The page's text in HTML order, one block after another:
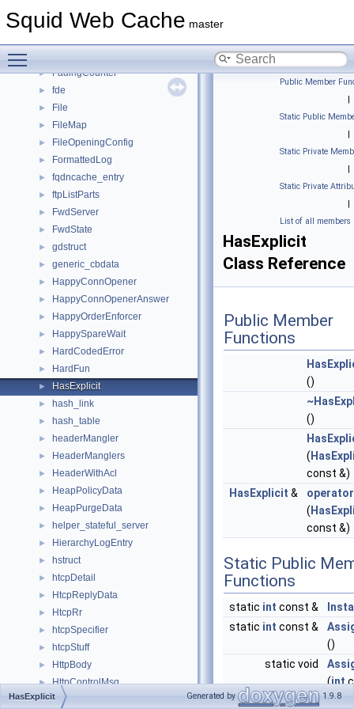
Squid Web Cache master
ExternalACLEntryData
► FadingCounter
► fde
► File
► FileMap
► FileOpeningConfig
► FormattedLog
► fqdncache_entry
► ftpListParts
► FwdServer
► FwdState
► gdstruct
► generic_cbdata
► HappyConnOpener
► HappyConnOpenerAnswer
► HappyOrderEnforcer
► HappySpareWait
► HardCodedError
► HardFun
► HasExplicit
► hash_link
► hash_table
► headerMangler
► HeaderManglers
► HeaderWithAcl
► HeapPolicyData
► HeapPurgeData
► helper_stateful_server
► HierarchyLogEntry
► hstruct
► htcpDetail
► HtcpReplyData
► HtcpRr
► htcpSpecifier
► htcpStuff
► HttpBody
► HttpControlMsg
► HttpControlMsgSink
Public Member
|
Static Public
|
Static Private
|
Static Private
|
List of all members
HasExplicit
Class Reference
Public Member
Functions
()
()
(
const &)
HasExplicit &
(
const &)
Static Public
Functions
static int const &
static int const &
()
static void
(int
HasExplicit Generated by 1.9.8